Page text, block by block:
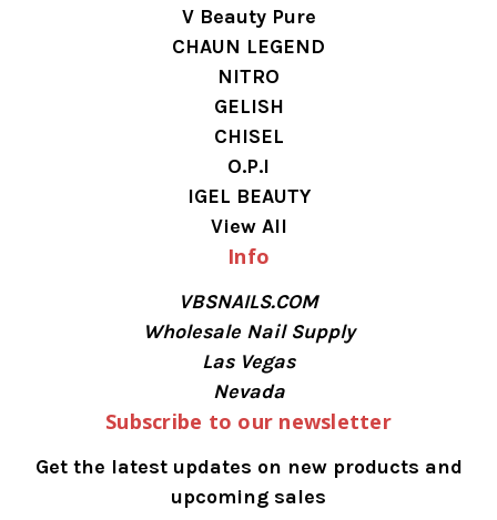
V Beauty Pure
CHAUN LEGEND
NITRO
GELISH
CHISEL
O.P.I
IGEL BEAUTY
View All
Info
VBSNAILS.COM
Wholesale Nail Supply
Las Vegas
Nevada
Subscribe to our newsletter
Get the latest updates on new products and
upcoming sales